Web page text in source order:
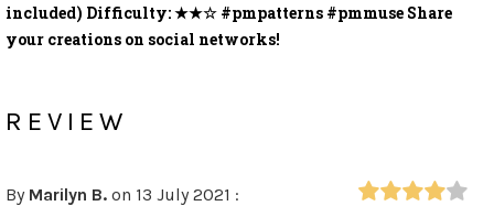
included) Difficulty: ★★☆ #pmpatterns #pmmuse Share
your creations on social networks!
REVIEW
By Marilyn B. on 13 July 2021 :